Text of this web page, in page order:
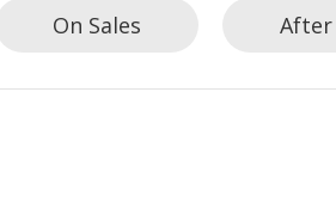
On Sales After